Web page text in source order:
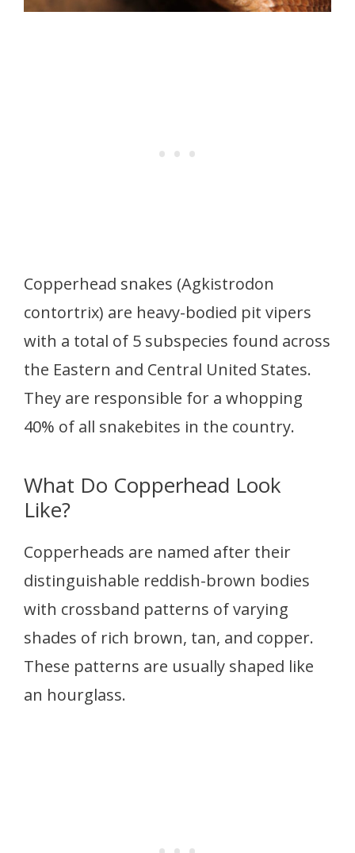
Copperhead snakes (Agkistrodon
contortrix) are heavy-bodied pit vipers
with a total of 5 subspecies found across
the Eastern and Central United States.
They are responsible for a whopping
40% of all snakebites in the country.
What Do Copperhead Look
Like?
Copperheads are named after their
distinguishable reddish-brown bodies
with crossband patterns of varying
shades of rich brown, tan, and copper.
These patterns are usually shaped like
an hourglass.